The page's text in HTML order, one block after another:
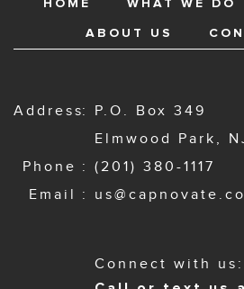
HOME WHAT WE DO
ABOUT US
Address
P.O. Box 349
Elmwood Park,
Phone
(201) 380-1117
Email
Connect with us: